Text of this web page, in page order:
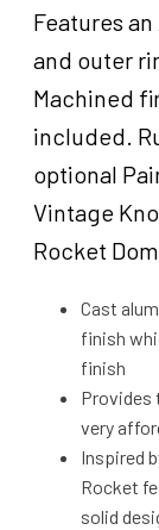
Features
and outer
Machined
included.
optional
Vintage
Rocket
Cast
finish
finish
Provides
very
Inspired
Rocket
solid